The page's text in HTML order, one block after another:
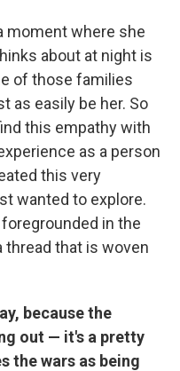
moment where she
about at night is
of those families
as easily be her. So
this empathy with
as a person
this very
wanted to explore.
in the
thread that is woven
because the
out — it's a pretty
the wars as being